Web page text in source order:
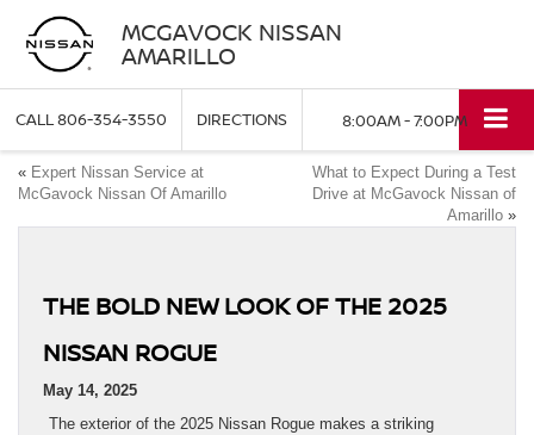
MCGAVOCK NISSAN
AMARILLO
CALL806-354-3550 DIRECTIONS 8:00AM - 7:00PM
« Expert Nissan Service at
McGavock Nissan Of Amarillo
What to Expect During a Test
Drive at McGavock Nissan of
Amarillo »
THE BOLD NEW LOOK OF THE 2025
NISSAN ROGUE
May 14, 2025
The exterior of the 2025 Nissan Rogue makes a striking